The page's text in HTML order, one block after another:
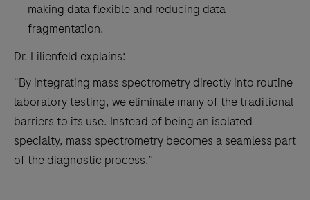
making data flexible and reducing data
fragmentation.
Dr. Lilienfeld explains:
“By integrating mass spectrometry directly into routine
laboratory testing, we eliminate many of the traditional
barriers to its use. Instead of being an isolated
specialty, mass spectrometry becomes a seamless part
of the diagnostic process.”